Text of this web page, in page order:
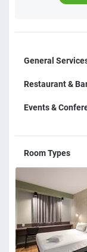
General
Restaurant &
Events &
Room Types